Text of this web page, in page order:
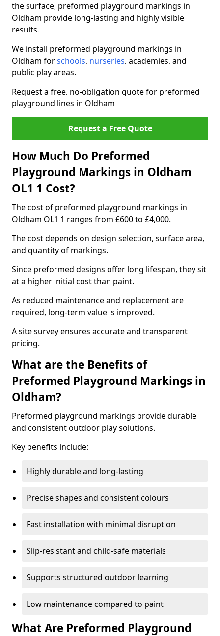
the surface, preformed playground markings in
Oldham provide long-lasting and highly visible
results.
We install preformed playground markings in
Oldham forschools, nurseries, academies, and
public play areas.
Request a free, no-obligation quote for preformed
playground lines in Oldham
Request a Free Quote
How Much Do Preformed
Playground Markings in Oldham
OL1 1 Cost?
The cost of preformed playground markings in
Oldham OL1 1 ranges from £600 to £4,000.
The cost depends on design selection, surface area,
and quantity of markings.
Since preformed designs offer long lifespan, they sit
at a higher initial cost than paint.
As reduced maintenance and replacement are
required, long-term value is improved.
A site survey ensures accurate and transparent
pricing.
What are the Benefits of
Preformed Playground Markings in
Oldham?
Preformed playground markings provide durable
and consistent outdoor play solutions.
Key benefits include:
Highly durable and long-lasting
Precise shapes and consistent colours
Fast installation with minimal disruption
Slip-resistant and child-safe materials
Supports structured outdoor learning
Low maintenance compared to paint
What Are Preformed Playground